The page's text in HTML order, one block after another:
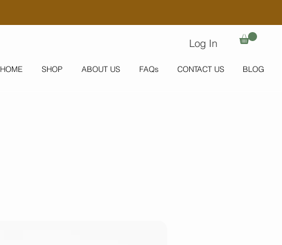
Log In
HOME SHOP ABOUT US FAQs CONTACT US BLOG